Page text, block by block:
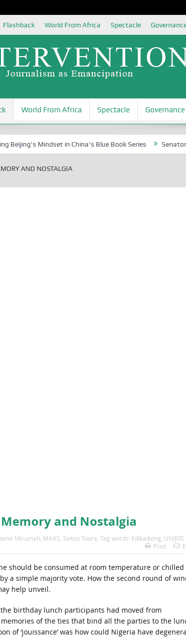
Flashback World From Africa Spectacle
World From Africa Spectacle Governance
Mindset in China’s Blue Book Series Senator Jonah
AND NOSTALGIA
and Nostalgia
Nkrumah MAAS Sekou Toure Tag words: Edikaikong UNIJOS
Print
should be consumed at room temperature or chilled
a simple majority vote. How the second round of
help unveil.
birthday lunch participants had moved from
of the ties that bind all the parties to the
of ‘jouissance’ was how could Nigeria have